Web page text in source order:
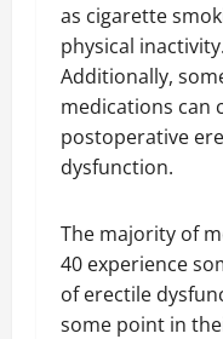
as cigarette
physical inactivity.
Additionally,
medications can
postoperative
dysfunction.
The majority of
40 experience
of erectile
some point in